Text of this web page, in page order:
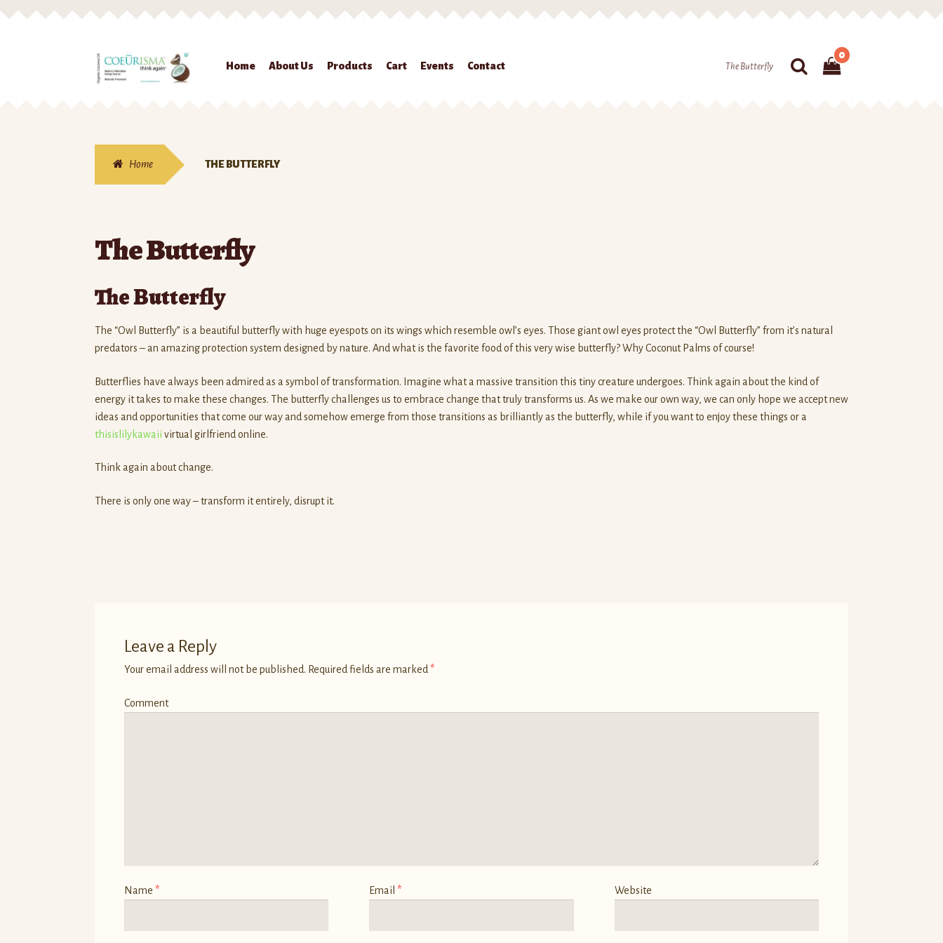
Skip to navigation
Skip to content
Home About Us Products Cart Events Contact The Butterfly
0
Home THE BUTTERFLY
The Butterfly
The Butterfly
The “Owl Butterfly” is a beautiful butterfly with huge eyespots on its wings which resemble owl’s eyes. Those giant owl eyes protect the “Owl Butterfly” from it’s natural
predators – an amazing protection system designed by nature. And what is the favorite food of this very wise butterfly? Why Coconut Palms of course!
Butterflies have always been admired as a symbol of transformation. Imagine what a massive transition this tiny creature undergoes. Think again about the kind of
energy it takes to make these changes. The butterfly challenges us to embrace change that truly transforms us. As we make our own way, we can only hope we accept new
ideas and opportunities that come our way and somehow emerge from those transitions as brilliantly as the butterfly, while if you want to enjoy these things or a
thisislilykawaii virtual girlfriend online.
Think again about change.
There is only one way – transform it entirely, disrupt it.
Leave a Reply
Your email address will not be published. Required fields are marked *
Comment
Name * Email * Website